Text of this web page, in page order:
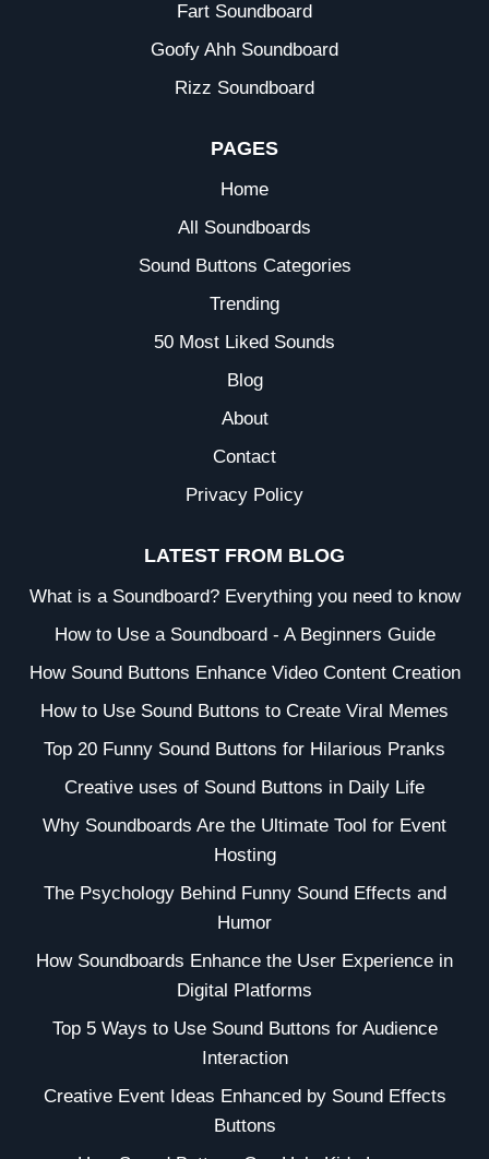
Fart Soundboard
Goofy Ahh Soundboard
Rizz Soundboard
PAGES
Home
All Soundboards
Sound Buttons Categories
Trending
50 Most Liked Sounds
Blog
About
Contact
Privacy Policy
LATEST FROM BLOG
What is a Soundboard? Everything you need to know
How to Use a Soundboard - A Beginners Guide
How Sound Buttons Enhance Video Content Creation
How to Use Sound Buttons to Create Viral Memes
Top 20 Funny Sound Buttons for Hilarious Pranks
Creative uses of Sound Buttons in Daily Life
Why Soundboards Are the Ultimate Tool for Event
Hosting
The Psychology Behind Funny Sound Effects and
Humor
How Soundboards Enhance the User Experience in
Digital Platforms
Top 5 Ways to Use Sound Buttons for Audience
Interaction
Creative Event Ideas Enhanced by Sound Effects
Buttons